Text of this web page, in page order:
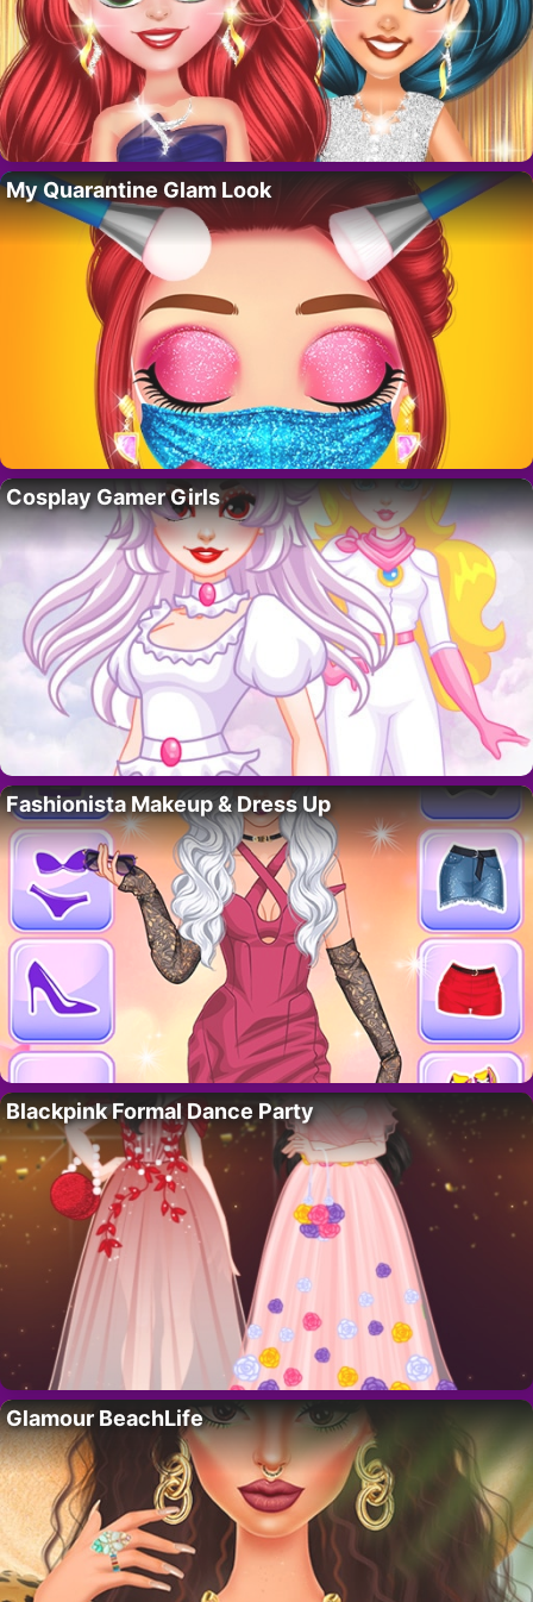
My Quarantine Glam Look
Cosplay Gamer Girls
Fashionista Makeup & Dress Up
Blackpink Formal Dance Party
Glamour BeachLife